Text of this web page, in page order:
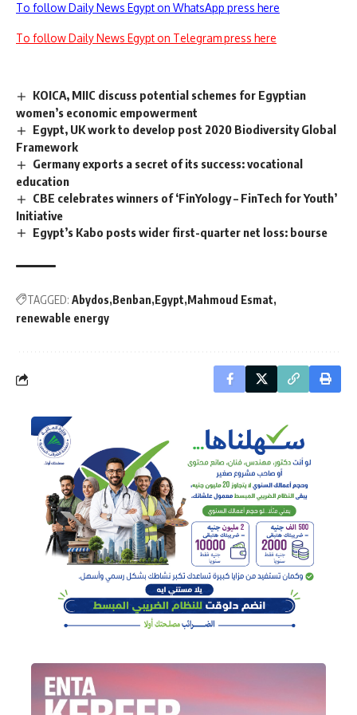
To follow Daily News Egypt on WhatsApp press here
To follow Daily News Egypt on Telegram press here
KOICA, MIIC discuss potential schemes for Egyptian
women’s economic empowerment
Egypt, UK work to develop post 2020 Biodiversity Global
Framework
Germany exports a secret of its success: vocational
education
CBE celebrates winners of ‘FinYology – FinTech for Youth’
Initiative
Egypt’s Kabo posts wider first-quarter net loss: bourse
TAGGED: Abydos Benban Egypt Mahmoud Esmat
renewable energy